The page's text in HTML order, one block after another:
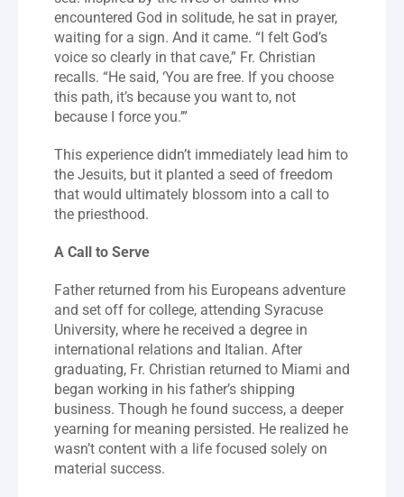
encountered God in solitude, he sat in prayer,
waiting for a sign. And it came. “I felt God’s
voice so clearly in that cave,” Fr. Christian
recalls. “He said, ‘You are free. If you choose
this path, it’s because you want to, not
because I force you.’”
This experience didn’t immediately lead him to
the Jesuits, but it planted a seed of freedom
that would ultimately blossom into a call to
the priesthood.
A Call to Serve
Father returned from his Europeans adventure
and set off for college, attending Syracuse
University, where he received a degree in
international relations and Italian. After
graduating, Fr. Christian returned to Miami and
began working in his father’s shipping
business. Though he found success, a deeper
yearning for meaning persisted. He realized he
wasn’t content with a life focused solely on
material success.